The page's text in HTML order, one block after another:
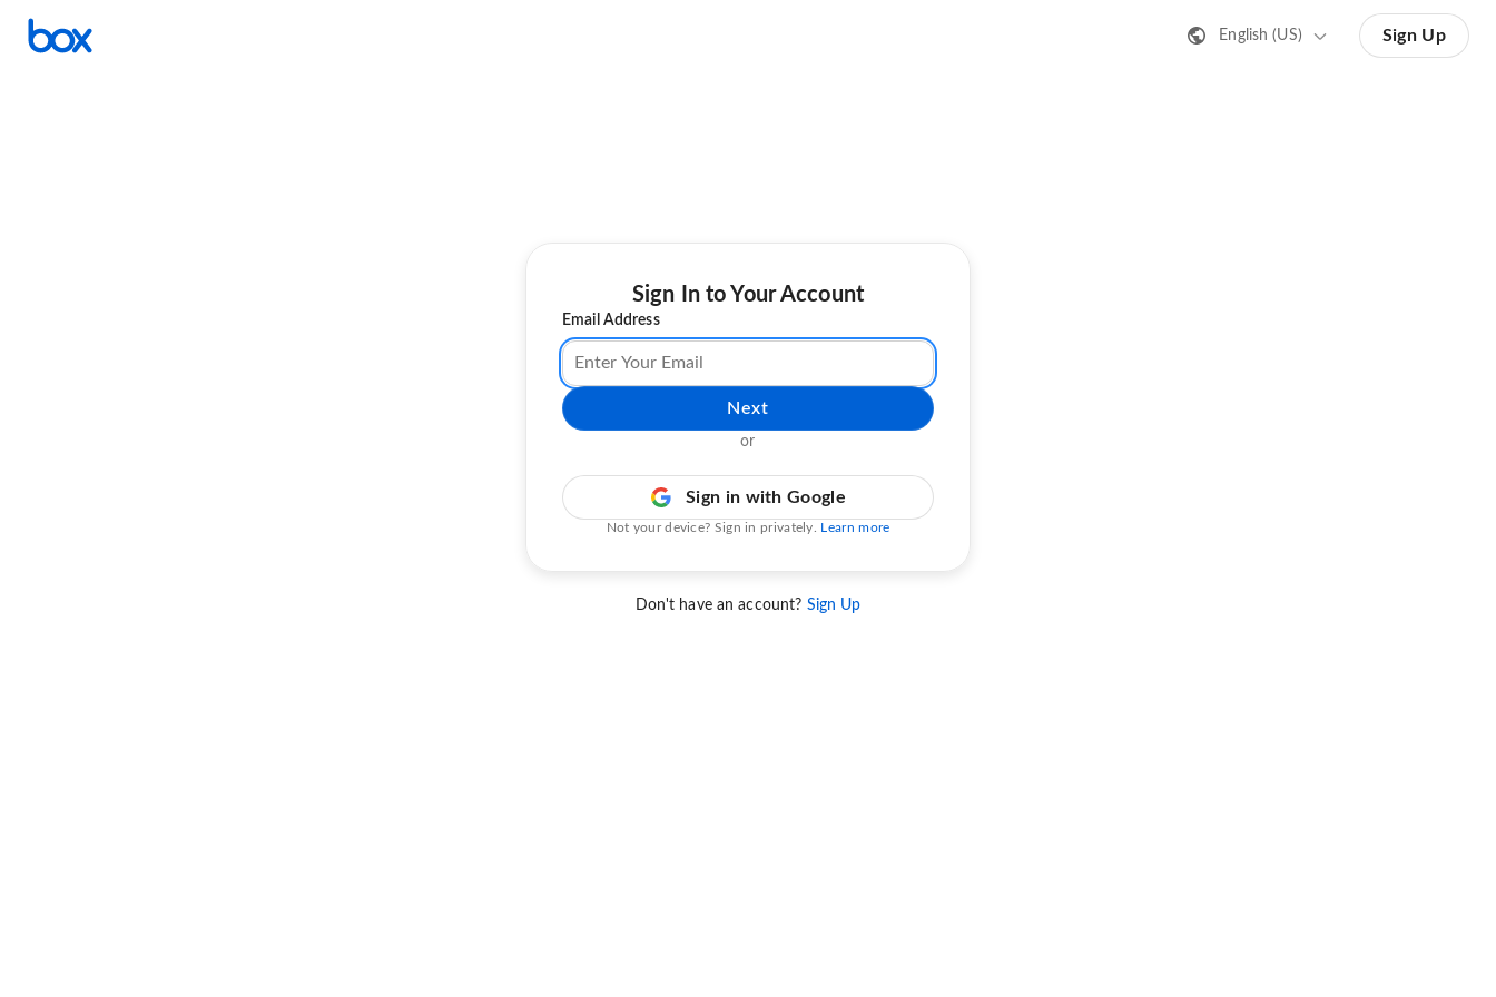
English (US) Sign Up
Sign In to Your Account
Email Address
Next
or
Sign in with Google
Not your device? Sign in privately. Learn more
Don't have an account? Sign Up